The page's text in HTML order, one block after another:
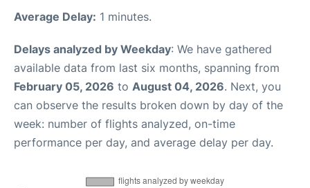
Average Delay: 1 minutes.
Delays analyzed by Weekday: We have gathered
available data from last six months, spanning from
February 05, 2026 to August 04, 2026. Next, you
can observe the results broken down by day of the
week: number of flights analyzed, on-time
performance per day, and average delay per day.